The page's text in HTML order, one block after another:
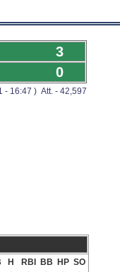
3
0
- 16:47 ) Att. - 42,597
H RBI BB HP SO